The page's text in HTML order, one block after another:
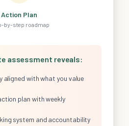
Action Plan
by-step roadmap
assessment reveals:
aligned with what you value
plan with weekly
system and accountability